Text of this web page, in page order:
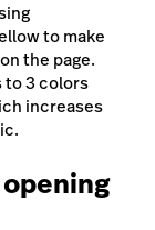
to make
the page.
to 3 colors
increases